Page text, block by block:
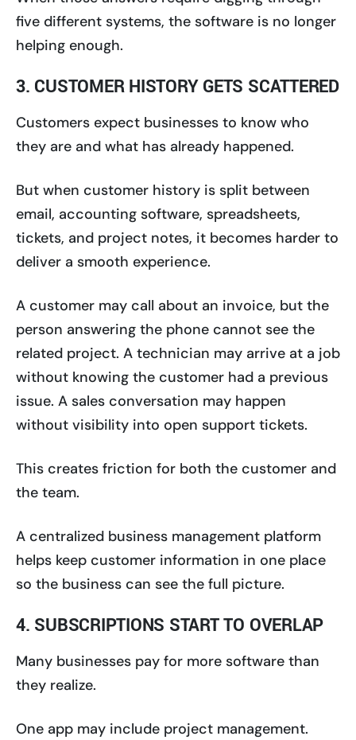
five different systems, the software is no longer
helping enough.
3. CUSTOMER HISTORY GETS SCATTERED
Customers expect businesses to know who
they are and what has already happened.
But when customer history is split between
email, accounting software, spreadsheets,
tickets, and project notes, it becomes harder to
deliver a smooth experience.
A customer may call about an invoice, but the
person answering the phone cannot see the
related project. A technician may arrive at a job
without knowing the customer had a previous
issue. A sales conversation may happen
without visibility into open support tickets.
This creates friction for both the customer and
the team.
A centralized business management platform
helps keep customer information in one place
so the business can see the full picture.
4. SUBSCRIPTIONS START TO OVERLAP
Many businesses pay for more software than
they realize.
One app may include project management.